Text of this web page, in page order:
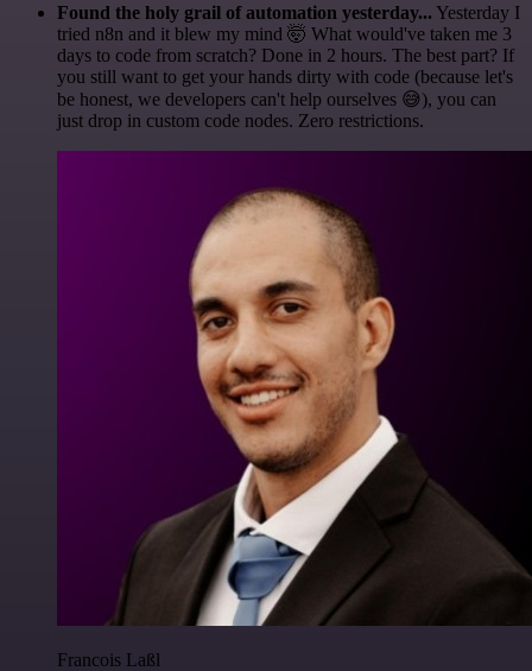
Found the holy grail of automation yesterday... Yesterday I
tried n8n and it blew my mind 🤯 What would've taken me 3
days to code from scratch? Done in 2 hours. The best part? If
you still want to get your hands dirty with code (because let's
be honest, we developers can't help ourselves 😅), you can
just drop in custom code nodes. Zero restrictions.
Francois Laßl